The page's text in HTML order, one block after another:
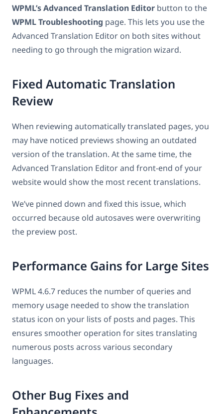
WPML’s Advanced Translation Editor button to the
WPML Troubleshooting page. This lets you use the
Advanced Translation Editor on both sites without
needing to go through the migration wizard.
Fixed Automatic Translation
Review
When reviewing automatically translated pages, you
may have noticed previews showing an outdated
version of the translation. At the same time, the
Advanced Translation Editor and front-end of your
website would show the most recent translations.
We’ve pinned down and fixed this issue, which
occurred because old autosaves were overwriting
the preview post.
Performance Gains for Large Sites
WPML 4.6.7 reduces the number of queries and
memory usage needed to show the translation
status icon on your lists of posts and pages. This
ensures smoother operation for sites translating
numerous posts across various secondary
languages.
Other Bug Fixes and